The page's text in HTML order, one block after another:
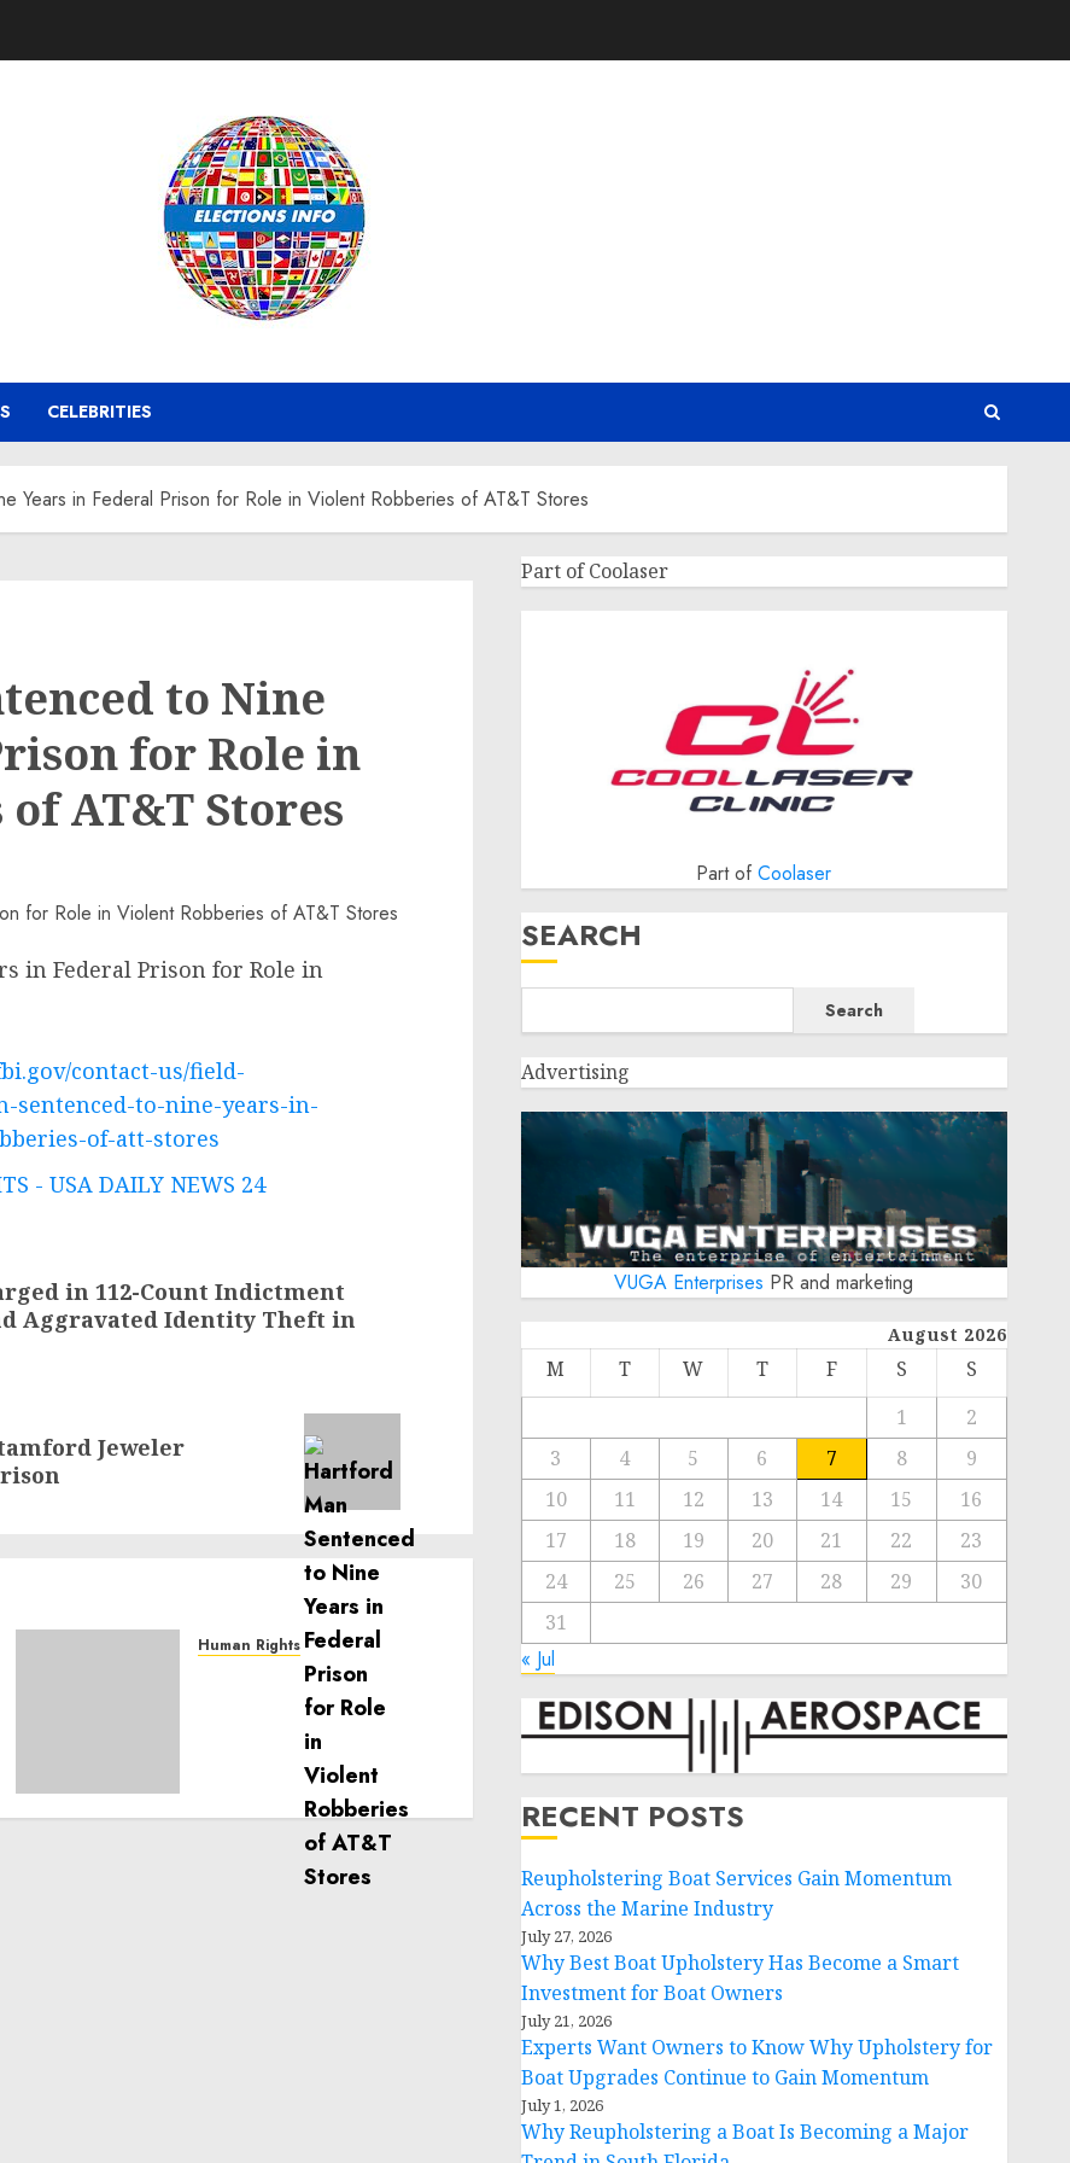
CELEBRITIES
Years in Federal Prison for Role in Violent Robberies of AT&T Stores
to Nine
for Role in
AT&T Stores
in Federal Prison for Role in
contact-us/field-
sentenced-to-nine-years-in-
of-att-stores
- USA DAILY NEWS 24
in 112-Count Indictment
Aggravated Identity Theft in
Jeweler
Human Rights
Sudan: ICRC President
calls for greater
humanitarian space and
respect of international
humanitarian law
NOVEMBER 9, 2024 0
Part of Coolaser
Part ofCoolaser
SEARCH
Search
Advertising
VUGA Enterprises PR and marketing
August 2026
M T W T F S
S
1
2
3
4 5 6 7 8
9
10
11 12 13 14 15
16
17
18 19 20 21 22
23
24
25 26 27 28 29
30
31
« Jul
RECENT POSTS
Reupholstering Boat Services Gain Momentum
Across the Marine Industry
July 27, 2026
Why Best Boat Upholstery Has Become a Smart
Investment for Boat Owners
July 21, 2026
Experts Want Owners to Know Why Upholstery for
Boat Upgrades Continue to Gain Momentum
July 1, 2026
Why Reupholstering a Boat Is Becoming a Major